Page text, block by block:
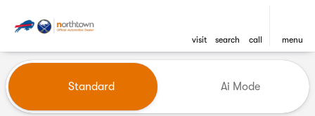
visit search call menu
find
Vehicles for Sale at
Standard Ai Mode